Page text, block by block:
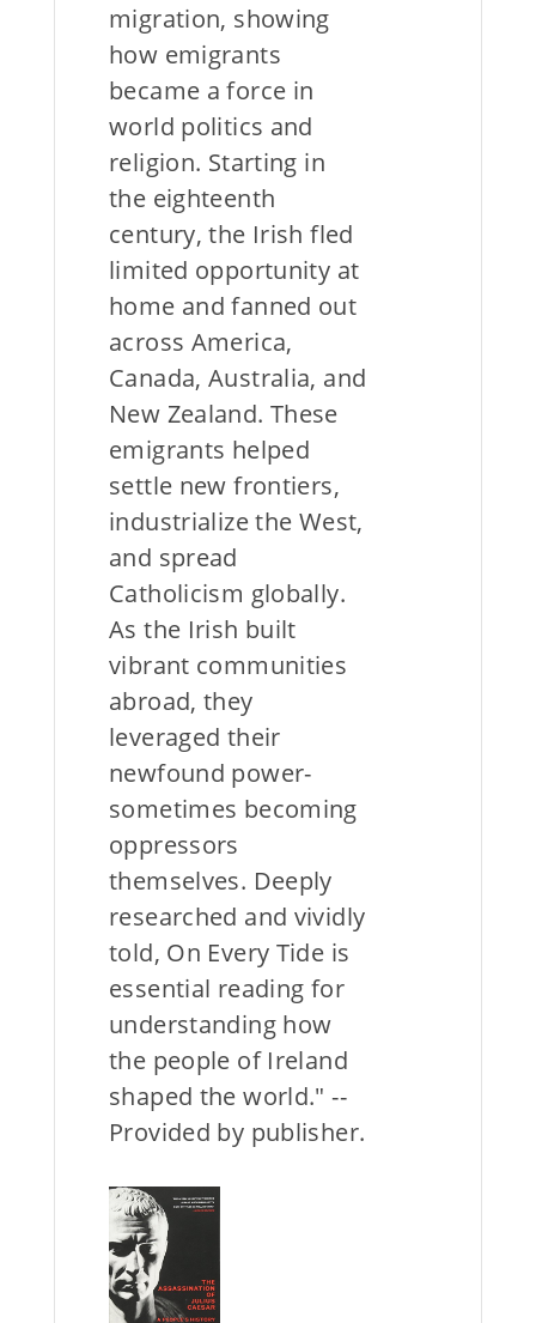
migration, showing
how emigrants
became a force in
world politics and
religion. Starting in
the eighteenth
century, the Irish fled
limited opportunity at
home and fanned out
across America,
Canada, Australia, and
New Zealand. These
emigrants helped
settle new frontiers,
industrialize the West,
and spread
Catholicism globally.
As the Irish built
vibrant communities
abroad, they
leveraged their
newfound power-
sometimes becoming
oppressors
themselves. Deeply
researched and vividly
told, On Every Tide is
essential reading for
understanding how
the people of Ireland
shaped the world." --
Provided by publisher.